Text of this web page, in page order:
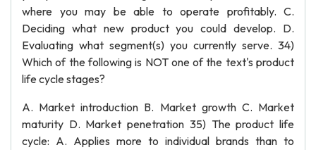
where you may be able to operate profitably. C.
Deciding what new product you could develop. D.
Evaluating what segment(s) you currently serve. 34)
Which of the following is NOT one of the text's product
life cycle stages?
A. Market introduction B. Market growth C. Market
maturity D. Market penetration 35) The product life
cycle: A. Applies more to individual brands than to